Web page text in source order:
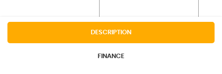
DESCRIPTION
FINANCE